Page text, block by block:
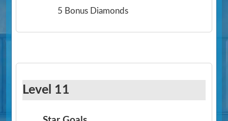
5 Bonus Diamonds
Level 11